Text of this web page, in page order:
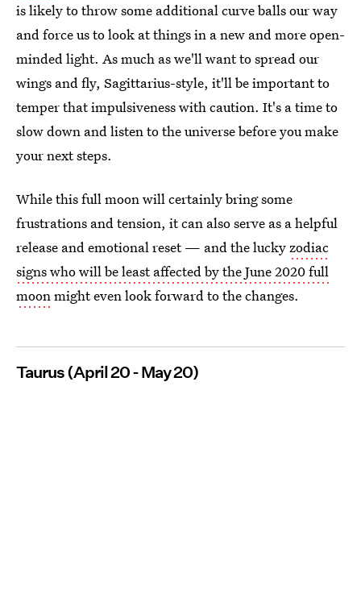
is likely to throw some additional curve balls our way
and force us to look at things in a new and more open-
minded light. As much as we'll want to spread our
wings and fly, Sagittarius-style, it'll be important to
temper that impulsiveness with caution. It's a time to
slow down and listen to the universe before you make
your next steps.
While this full moon will certainly bring some
frustrations and tension, it can also serve as a helpful
release and emotional reset — and the luckyzodiac
signs who will be least affected by the June 2020 full
moonmight even look forward to the changes.
Taurus (April 20 - May 20)